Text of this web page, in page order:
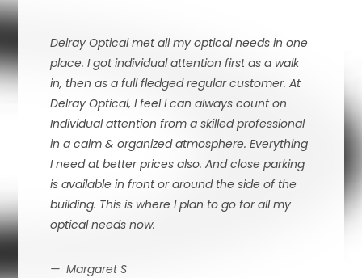
Delray Optical met all my optical needs in one
place. I got individual attention first as a walk
in, then as a full fledged regular customer. At
Delray Optical, I feel I can always count on
Individual attention from a skilled professional
in a calm & organized atmosphere. Everything
I need at better prices also. And close parking
is available in front or around the side of the
building. This is where I plan to go for all my
optical needs now.
Margaret S